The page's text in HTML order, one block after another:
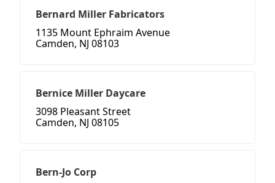
Bernard Miller Fabricators
1135 Mount Ephraim Avenue
Camden, NJ 08103
Bernice Miller Daycare
3098 Pleasant Street
Camden, NJ 08105
Bern-Jo Corp